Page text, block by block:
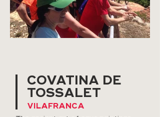
COVATINA DE
TOSSALET
VILAFRANCA